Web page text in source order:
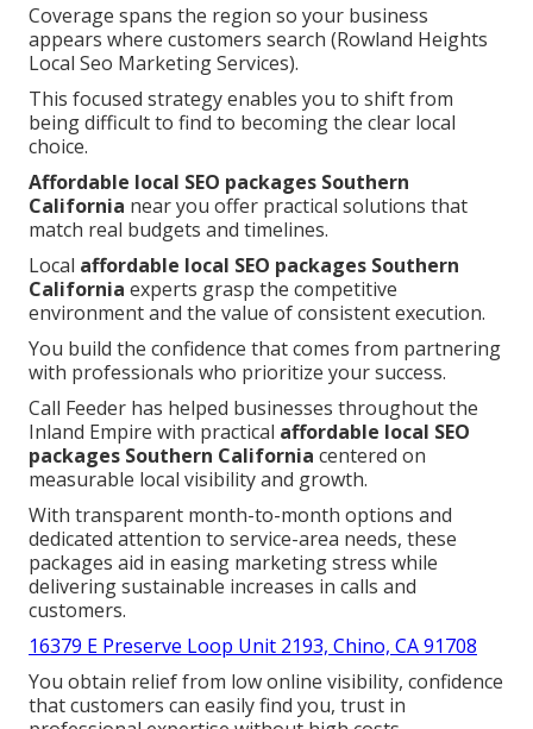
Coverage spans the region so your business
appears where customers search (Rowland Heights
Local Seo Marketing Services).
This focused strategy enables you to shift from
being difficult to find to becoming the clear local
choice.
Affordable local SEO packages Southern
California near you offer practical solutions that
match real budgets and timelines.
Local affordable local SEO packages Southern
California experts grasp the competitive
environment and the value of consistent execution.
You build the confidence that comes from partnering
with professionals who prioritize your success.
Call Feeder has helped businesses throughout the
Inland Empire with practical affordable local SEO
packages Southern California centered on
measurable local visibility and growth.
With transparent month-to-month options and
dedicated attention to service-area needs, these
packages aid in easing marketing stress while
delivering sustainable increases in calls and
customers.
16379 E Preserve Loop Unit 2193, Chino, CA 91708
You obtain relief from low online visibility, confidence
that customers can easily find you, trust in